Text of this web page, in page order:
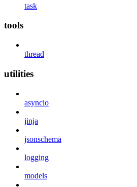
task
tools
thread
utilities
asyncio
jinja
jsonschema
logging
models